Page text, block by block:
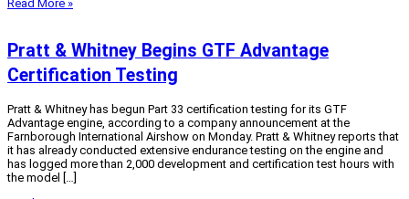
Read More »
Pratt & Whitney Begins GTF Advantage
Certification Testing
Pratt & Whitney has begun Part 33 certification testing for its GTF
Advantage engine, according to a company announcement at the
Farnborough International Airshow on Monday. Pratt & Whitney reports that
it has already conducted extensive endurance testing on the engine and
has logged more than 2,000 development and certification test hours with
the model […]